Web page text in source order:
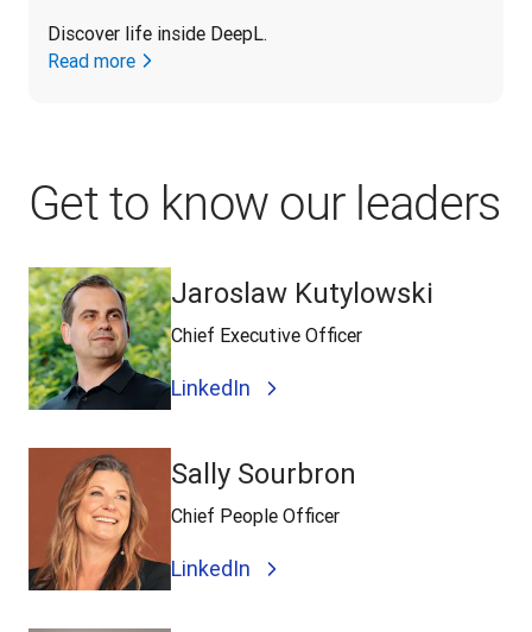
Discover life inside DeepL.
Read more
Get to know our leaders
Jaroslaw Kutylowski
Chief Executive Officer
LinkedIn
Sally Sourbron
Chief People Officer
LinkedIn